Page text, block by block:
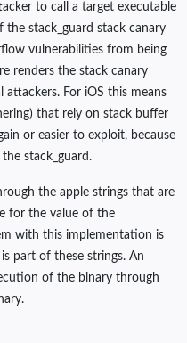
to call a target executable
stack_guard stack canary
vulnerabilities from being
renders the stack canary
attackers. For iOS this means
that rely on stack buffer
or easier to exploit, because
stack_guard.
the apple strings that are
for the value of the
with this implementation is
part of these strings. An
of the binary through